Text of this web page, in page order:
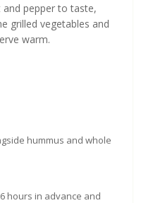
pepper to taste,
grilled vegetables and
warm.
hummus and whole
hours in advance and